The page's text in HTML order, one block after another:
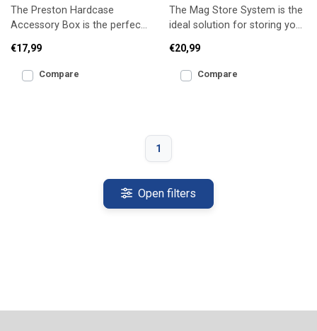
The Preston Hardcase
Accessory Box is the perfect
wide range of tackle
€17,99
Compare
The Mag Store System is the
ideal solution for storing your
and neatly.
€20,99
Compare
1
Open filters